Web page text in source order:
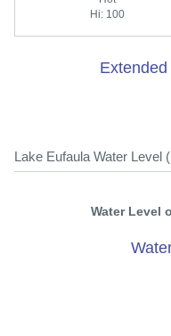
Hi: 100
Lake Eufaula Water Level
Water Level